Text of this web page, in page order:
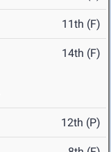
11th (F)
14th (F)
12th (P)